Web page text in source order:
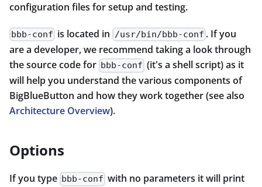
configuration files for setup and testing.
bbb-conf is located in /usr/bin/bbb-conf . If you
are a developer, we recommend taking a look through
the source code for bbb-conf (it's a shell script) as it
will help you understand the various components of
BigBlueButton and how they work together (see also
Architecture Overview).
Options
If you type bbb-conf with no parameters it will print